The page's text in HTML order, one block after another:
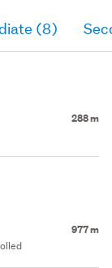
(8)
288 m
977 m